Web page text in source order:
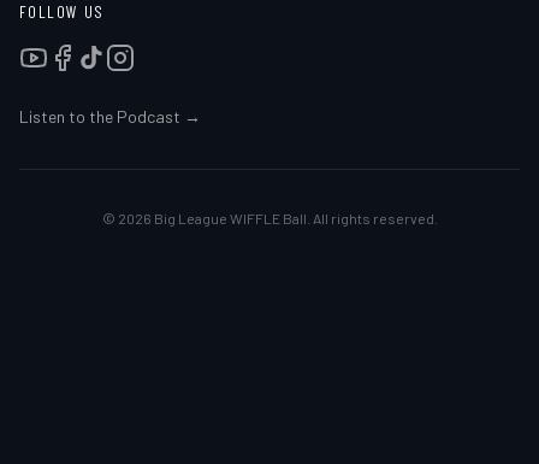
FOLLOW US
Listen to the Podcast →
© 2026 Big League WIFFLE Ball. All rights reserved.